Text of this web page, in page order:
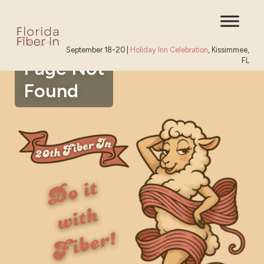
September 18-20 | Holiday Inn Celebration , Kissimmee,
FL
Page Not
Found